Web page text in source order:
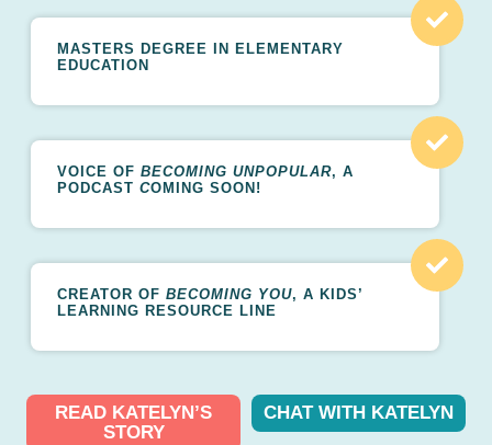
MASTERS DEGREE IN ELEMENTARY
EDUCATION
VOICE OF BECOMING UNPOPULAR, A
PODCAST COMING SOON!
CREATOR OF BECOMING YOU, A KIDS’
LEARNING RESOURCE LINE
READ KATELYN’S
STORY
CHAT WITH KATELYN